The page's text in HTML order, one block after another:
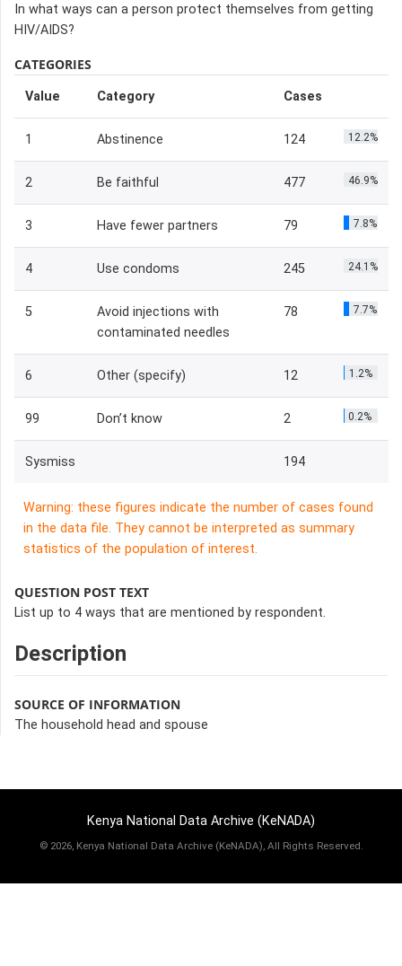
In what ways can a person protect themselves from getting
HIV/AIDS?
CATEGORIES
Value Category Cases
1 Abstinence 124 12.2%
2 Be faithful 477 46.9%
3 Have fewer partners 79 7.8%
4 Use condoms 245 24.1%
5
Avoid injections with
contaminated needles
78 7.7%
6 Other (specify) 12 1.2%
99 Don’t know 2 0.2%
Sysmiss 194
Warning: these figures indicate the number of cases found
in the data file. They cannot be interpreted as summary
statistics of the population of interest.
QUESTION POST TEXT
List up to 4 ways that are mentioned by respondent.
Description
SOURCE OF INFORMATION
The household head and spouse
Kenya National Data Archive (KeNADA)
© 2026, Kenya National Data Archive (KeNADA), All Rights Reserved.